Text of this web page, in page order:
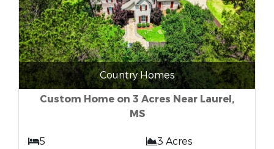
Country Homes
Custom Home on 3 Acres Near Laurel,
MS
5
3 Acres